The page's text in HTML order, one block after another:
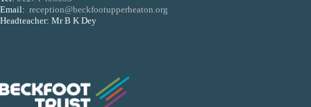
Email: reception@beckfootupperheaton.org
Headteacher: Mr B K Dey